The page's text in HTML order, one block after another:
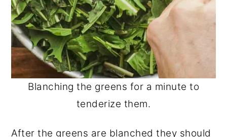
Blanching the greens for a minute to
tenderize them.
After the greens are blanched they should